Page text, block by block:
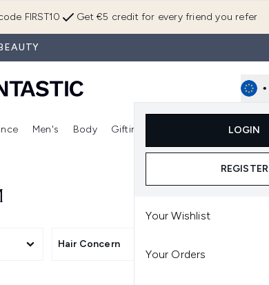
Get €5 credit for every friend you refer
FIRST10
•
LOGIN
REGISTER
Your Wishlist
Your Orders
(Hair) Enter submenu (Skincare) Enter submenu (Fragrance)
Men's Body Gifting
Enter submenu (Gifting)
Hair Concern